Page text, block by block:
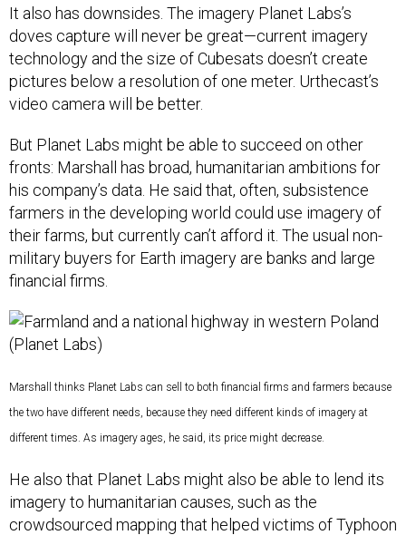
It also has downsides. The imagery Planet Labs’s
doves capture will never be great—current imagery
technology and the size of Cubesats doesn’t create
pictures below a resolution of one meter. Urthecast’s
video camera will be better.
But Planet Labs might be able to succeed on other
fronts: Marshall has broad, humanitarian ambitions for
his company’s data. He said that, often, subsistence
farmers in the developing world could use imagery of
their farms, but currently can’t afford it. The usual non-
military buyers for Earth imagery are banks and large
financial firms.
Marshall thinks Planet Labs can sell to both financial firms and farmers because
the two have different needs, because they need different kinds of imagery at
different times. As imagery ages, he said, its price might decrease.
He also that Planet Labs might also be able to lend its
imagery to humanitarian causes, such as the
crowdsourced mapping that helped victims of Typhoon